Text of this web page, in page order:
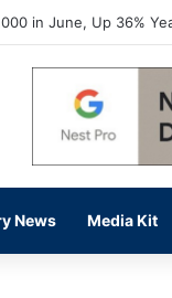
in June, Up 36%
News Media Kit